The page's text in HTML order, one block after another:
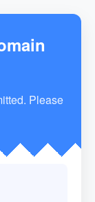
Please